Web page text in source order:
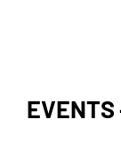
EVENTS